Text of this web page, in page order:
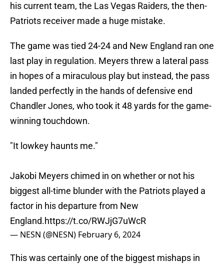
his current team, the Las Vegas Raiders, the then-
Patriots receiver made a huge mistake.
The game was tied 24-24 and New England ran one
last play in regulation. Meyers threw a lateral pass
in hopes of a miraculous play but instead, the pass
landed perfectly in the hands of defensive end
Chandler Jones, who took it 48 yards for the game-
winning touchdown.
"It lowkey haunts me."
Jakobi Meyers chimed in on whether or not his
biggest all-time blunder with the Patriots played a
factor in his departure from New
England.https://t.co/RWJjG7uWcR
— NESN (@NESN) February 6, 2024
This was certainly one of the biggest mishaps in